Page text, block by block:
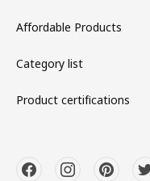
Affordable Products
Category list
Product certifications